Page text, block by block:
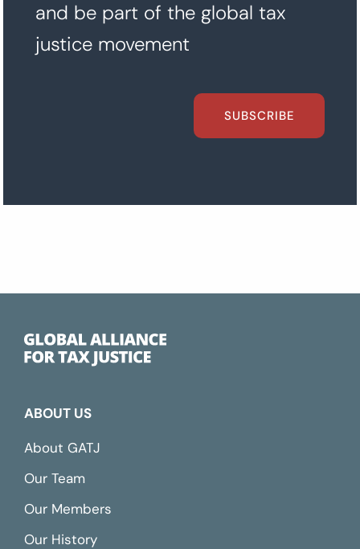
and be part of the global tax
justice movement
SUBSCRIBE
ABOUT US
About GATJ
Our Team
Our Members
Our History